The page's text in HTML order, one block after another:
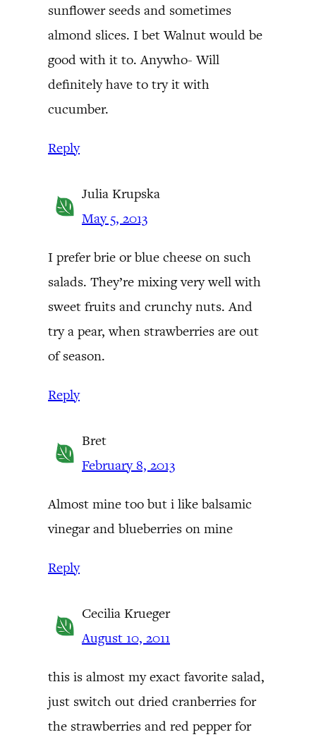
sunflower seeds and sometimes
almond slices. I bet Walnut would be
good with it to. Anywho- Will
definitely have to try it with
cucumber.
Reply
Julia Krupska
May 5, 2013
I prefer brie or blue cheese on such
salads. They’re mixing very well with
sweet fruits and crunchy nuts. And
try a pear, when strawberries are out
of season.
Reply
Bret
February 8, 2013
Almost mine too but i like balsamic
vinegar and blueberries on mine
Reply
Cecilia Krueger
August 10, 2011
this is almost my exact favorite salad,
just switch out dried cranberries for
the strawberries and red pepper for